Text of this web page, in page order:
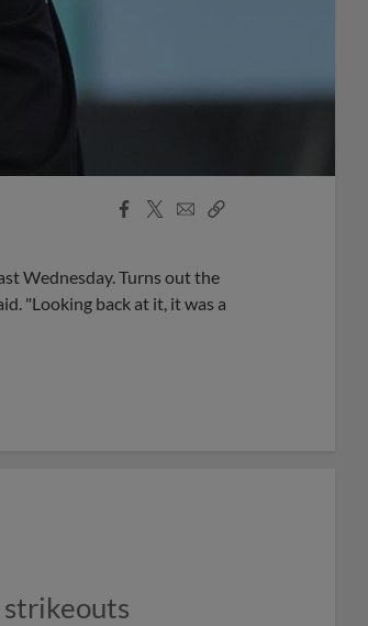
Facebook
X
EmailCopy
Wednesday. Turns out the
"Looking back at it, it was a
strikeouts